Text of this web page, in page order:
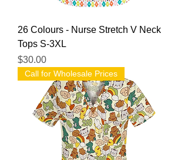
26 Colours - Nurse Stretch V Neck
Tops S-3XL
Price
$30.00
Call for Wholesale Prices